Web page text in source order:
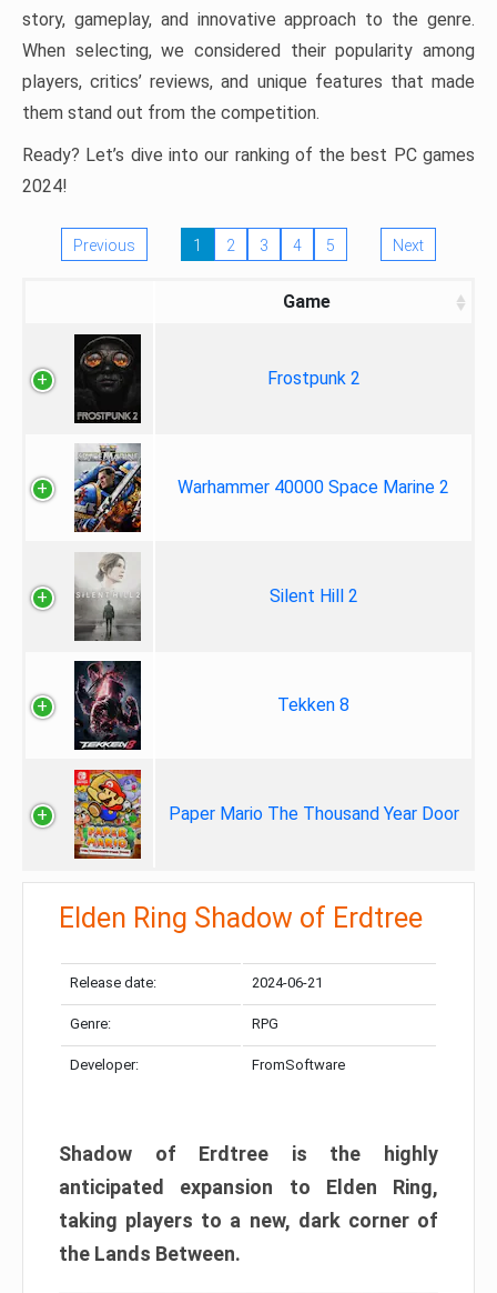
story, gameplay, and innovative approach to the genre.
When selecting, we considered their popularity among
players, critics’ reviews, and unique features that made
them stand out from the competition.
Ready? Let’s dive into our ranking of the best PC games
2024!
Previous 1 2 3 4 5 Next
Game
Frostpunk 2
Warhammer 40000 Space Marine 2
Silent Hill 2
Tekken 8
Paper Mario The Thousand Year Door
Elden Ring Shadow of Erdtree
Release date: 2024-06-21
Genre: RPG
Developer: FromSoftware
Shadow of Erdtree is the highly
anticipated expansion to Elden Ring,
taking players to a new, dark corner of
the Lands Between.